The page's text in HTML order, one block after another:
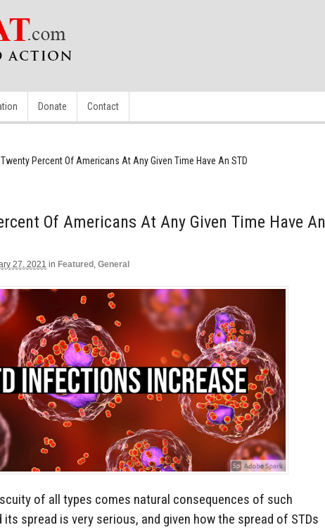
Donate Contact
Percent Of Americans At Any Given Time Have An STD
Of Americans At Any Given Time Have An
27, 2021 in Featured , General
of all types comes natural consequences of such
its spread is very serious, and given how the spread of STDs